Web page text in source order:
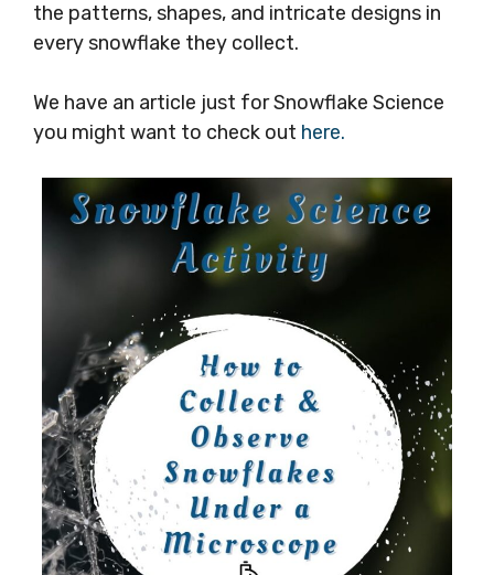
the patterns, shapes, and intricate designs in
every snowflake they collect.
We have an article just for Snowflake Science
you might want to check out here.